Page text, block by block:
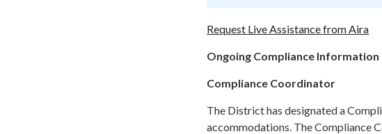
Request Live Assistance from Aira
Ongoing Compliance Information
Compliance Coordinator
The District has designated a
accommodations. The Compliance